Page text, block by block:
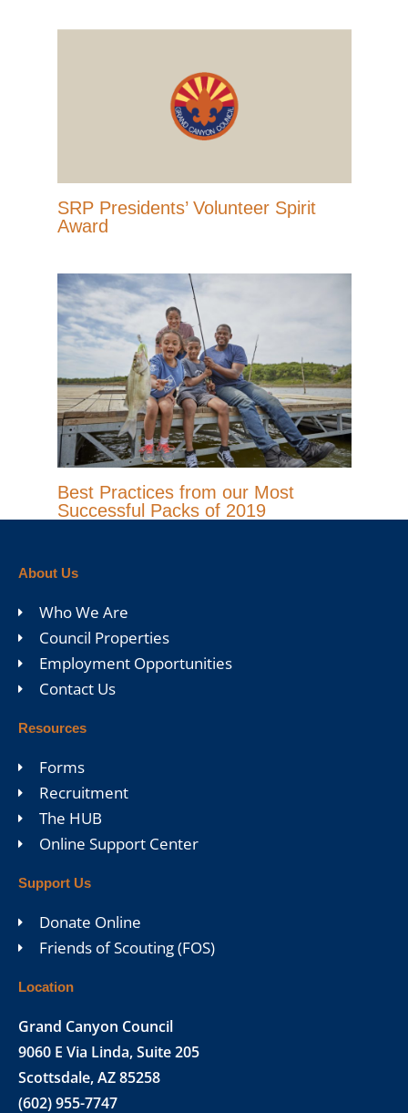
SRP Presidents’ Volunteer Spirit
Award
Best Practices from our Most
Successful Packs of 2019
About Us
Who We Are
Council Properties
Employment Opportunities
Contact Us
Resources
Forms
Recruitment
The HUB
Online Support Center
Support Us
Donate Online
Friends of Scouting (FOS)
Location
Grand Canyon Council
9060 E Via Linda, Suite 205
Scottsdale, AZ 85258
(602) 955-7747